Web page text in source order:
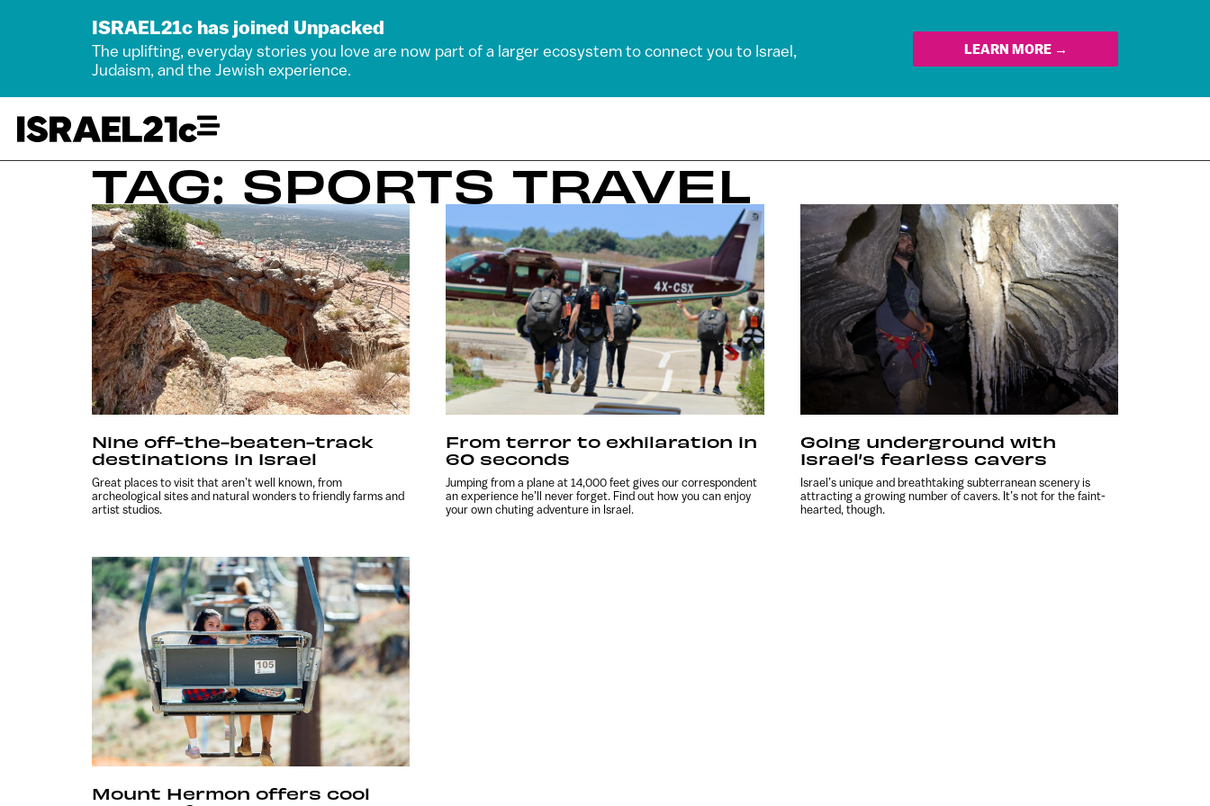
ISRAEL21c has joined Unpacked
The uplifting, everyday stories you love are now part of a larger ecosystem to connect you to Israel,
Judaism, and the Jewish experience.
LEARN MORE →
TAG: SPORTS TRAVEL
Nine off-the-beaten-track
destinations in Israel
Great places to visit that aren’t well known, from
archeological sites and natural wonders to friendly farms and
artist studios.
From terror to exhilaration in
60 seconds
Jumping from a plane at 14,000 feet gives our correspondent
an experience he’ll never forget. Find out how you can enjoy
your own chuting adventure in Israel.
Going underground with
Israel’s fearless cavers
Israel’s unique and breathtaking subterranean scenery is
attracting a growing number of cavers. It’s not for the faint-
hearted, though.
Mount Hermon offers cool